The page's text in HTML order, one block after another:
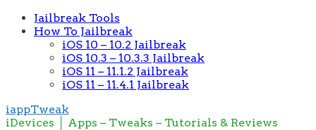
Jailbreak Tools
How To Jailbreak
iOS 10 – 10.2 Jailbreak
iOS 10.3 – 10.3.3 Jailbreak
iOS 11 – 11.1.2 Jailbreak
iOS 11 – 11.4.1 Jailbreak
iappTweak
iDevices │ Apps – Tweaks – Tutorials & Reviews